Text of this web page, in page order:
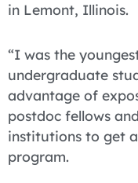
in Lemont, Illinois.
“I was the
undergraduate
advantage of
postdoc fellows
institutions to get
program.